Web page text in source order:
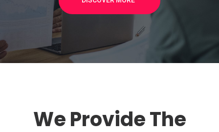
We Provide The